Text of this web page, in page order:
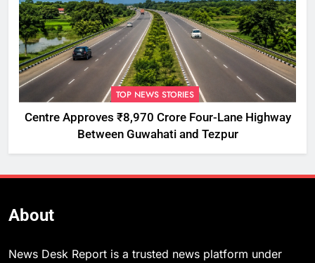
TOP NEWS STORIES
Centre Approves ₹8,970 Crore Four-Lane Highway
Between Guwahati and Tezpur
About
News Desk Report is a trusted news platform under